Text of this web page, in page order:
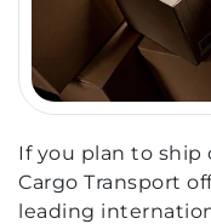
If you plan to ship
Cargo Transport
leading